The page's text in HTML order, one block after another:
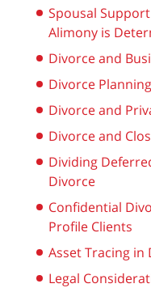
Spousal
Alimony is
Divorce and
Divorce
Divorce and
Divorce and
Dividing
Divorce
Confidential
Profile Clients
Asset Tracing in
Legal